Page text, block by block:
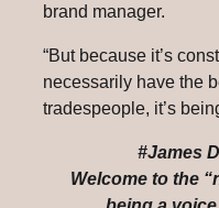
brand manager.
“But because it’s
necessarily have the
tradespeople, it’s
#James
Welcome to the